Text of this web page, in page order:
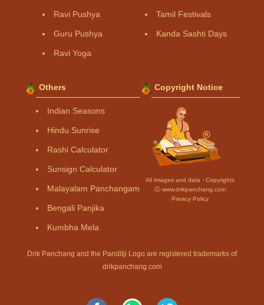
Ravi Pushya
Guru Pushya
Ravi Yoga
Tamil Festivals
Kanda Sashti Days
Others
Indian Seasons
Hindu Sunrise
Rashi Calculator
Sunsign Calculator
Malayalam Panchangam
Bengali Panjika
Kumbha Mela
Copyright Notice
All Images and data - Copyrights
Ⓒ www.drikpanchang.com
Privacy Policy
Drik Panchang and the Panditji Logo are registered trademarks of
drikpanchang.com